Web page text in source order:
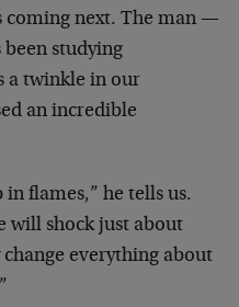
coming next. The man —
been studying
a twinkle in our
an incredible
flames,” he tells us.
will shock just about
everything about